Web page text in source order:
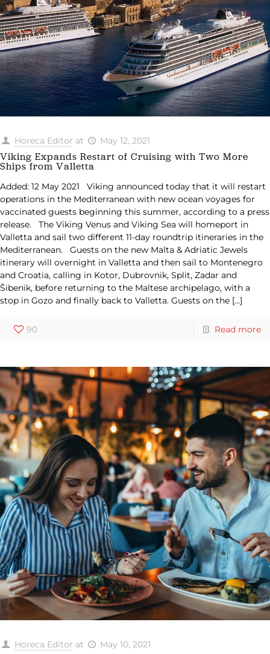
Horeca Editor at May 12, 2021
Viking Expands Restart of Cruising with Two More
Ships from Valletta
Added: 12 May 2021 Viking announced today that it will restart
operations in the Mediterranean with new ocean voyages for
vaccinated guests beginning this summer, according to a press
release. The Viking Venus and Viking Sea will homeport in
Valletta and sail two different 11-day roundtrip itineraries in the
Mediterranean. Guests on the new Malta & Adriatic Jewels
itinerary will overnight in Valletta and then sail to Montenegro
and Croatia, calling in Kotor, Dubrovnik, Split, Zadar and
Šibenik, before returning to the Maltese archipelago, with a
stop in Gozo and finally back to Valletta. Guests on the […]
90 Read more
Horeca Editor at May 10, 2021